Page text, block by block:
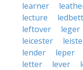
learner
lecture
leftover
leger
leicester
lender
leper
letter
lever